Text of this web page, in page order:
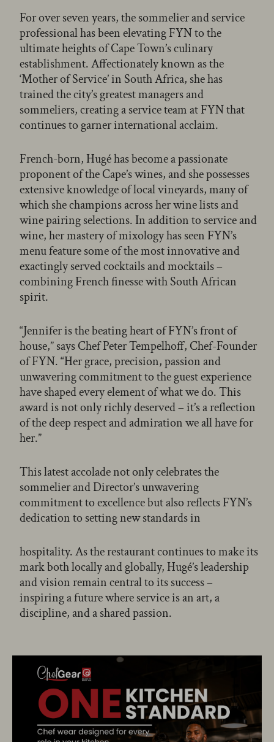
For over seven years, the sommelier and service
professional has been elevating FYN to the
ultimate heights of Cape Town’s culinary
establishment. Affectionately known as the
‘Mother of Service’ in South Africa, she has
trained the city’s greatest managers and
sommeliers, creating a service team at FYN that
continues to garner international acclaim.
French-born, Hugé has become a passionate
proponent of the Cape’s wines, and she possesses
extensive knowledge of local vineyards, many of
which she champions across her wine lists and
wine pairing selections. In addition to service and
wine, her mastery of mixology has seen FYN’s
menu feature some of the most innovative and
exactingly served cocktails and mocktails –
combining French finesse with South African
spirit.
“Jennifer is the beating heart of FYN’s front of
house,” says Chef Peter Tempelhoff, Chef-Founder
of FYN. “Her grace, precision, passion and
unwavering commitment to the guest experience
have shaped every element of what we do. This
award is not only richly deserved – it’s a reflection
of the deep respect and admiration we all have for
her.”
This latest accolade not only celebrates the
sommelier and Director’s unwavering
commitment to excellence but also reflects FYN’s
dedication to setting new standards in
hospitality. As the restaurant continues to make its
mark both locally and globally, Hugé’s leadership
and vision remain central to its success –
inspiring a future where service is an art, a
discipline, and a shared passion.